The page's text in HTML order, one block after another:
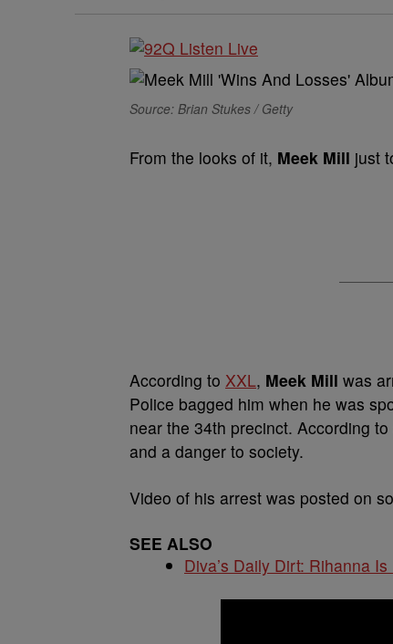
Source: Brian Stukes / Getty
From the looks of it, Meek Mill just
According to XXL, Meek Mill was
Police bagged him when he was
near the 34th precinct. According
and a danger to society.
Video of his arrest was posted on
SEE ALSO
Diva’s Daily Dirt: Rihanna